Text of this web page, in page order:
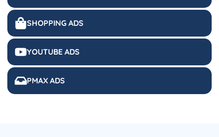
SHOPPING ADS
YOUTUBE ADS
PMAX ADS